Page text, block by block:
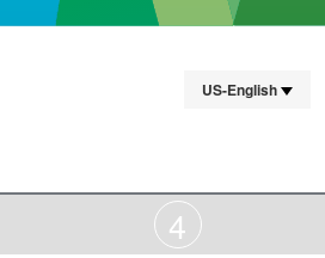
US-English
4